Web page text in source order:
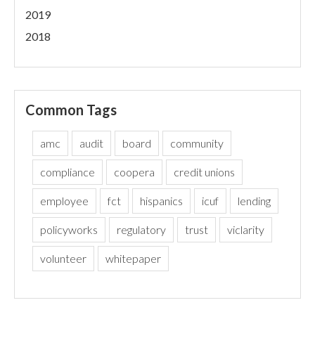
2019
2018
Common Tags
amc audit board community
compliance coopera credit unions
employee fct hispanics icuf lending
policyworks regulatory trust viclarity
volunteer whitepaper